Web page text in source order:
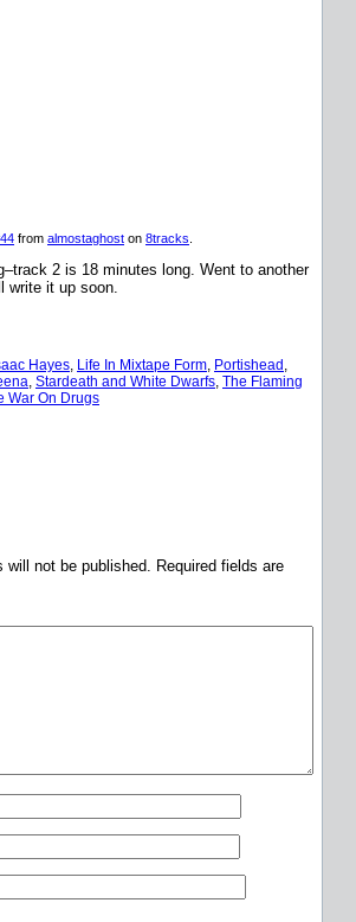
from almostaghost on 8tracks
2 is 18 minutes long. Went to another
write it up soon.
Hayes Life In Mixtape Form Portishead
Stardeath and White Dwarfs The Flaming
War On Drugs
will not be published.
Required fields are